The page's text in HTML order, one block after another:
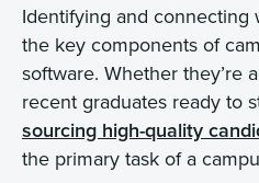
Identifying and
the key components of
software. Whether they’re
recent graduates ready to
sourcing high-quality
the primary task of a